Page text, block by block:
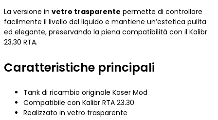
La versione in vetro trasparente permette di controllare
facilmente il livello del liquido e mantiene un’estetica pulita
ed elegante, preservando la piena compatibilità con il Kalibr
23.30 RTA.
Caratteristiche principali
Tank di ricambio originale Kaser Mod
Compatibile con Kalibr RTA 23.30
Realizzato in vetro trasparente